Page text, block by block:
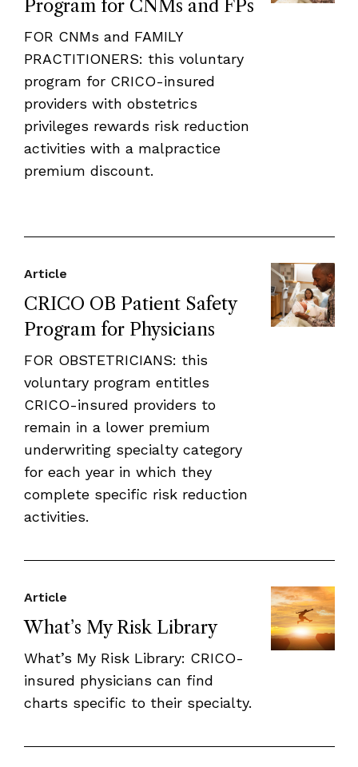
Program for CNMs and FPs
FOR CNMs and FAMILY
PRACTITIONERS: this voluntary
program for CRICO-insured
providers with obstetrics
privileges rewards risk reduction
activities with a malpractice
premium discount.
CRICO OB Patient Safety
Program for Physicians
Article
FOR OBSTETRICIANS: this
voluntary program entitles
CRICO-insured providers to
remain in a lower premium
underwriting specialty category
for each year in which they
complete specific risk reduction
activities.
What’s My Risk Library
Article
What’s My Risk Library: CRICO-
insured physicians can find
charts specific to their specialty.